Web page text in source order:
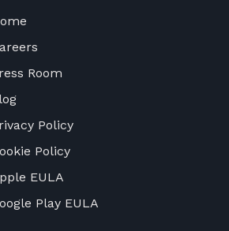
Room
Policy
Policy
EULA
Play EULA